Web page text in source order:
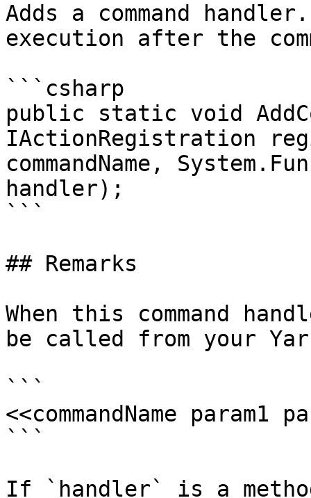
Adds a command
execution after the
```csharp
public static void
IActionRegistration
commandName,
handler);
```
## Remarks
When this command
be called from your
```
<<commandName param1
```
If `handler` is a